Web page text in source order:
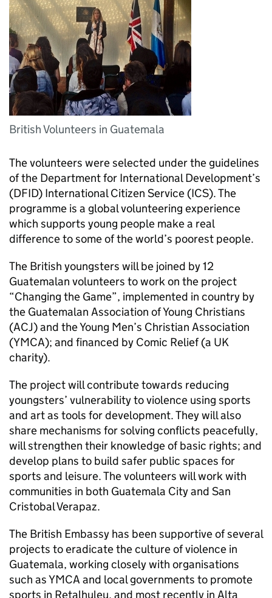
British Volunteers in Guatemala
The volunteers were selected under the guidelines
of the Department for International Development’s
(DFID) International Citizen Service (ICS). The
programme is a global volunteering experience
which supports young people make a real
difference to some of the world’s poorest people.
The British youngsters will be joined by 12
Guatemalan volunteers to work on the project
“Changing the Game”, implemented in country by
the Guatemalan Association of Young Christians
(ACJ) and the Young Men’s Christian Association
(YMCA); and financed by Comic Relief (a UK
charity).
The project will contribute towards reducing
youngsters’ vulnerability to violence using sports
and art as tools for development. They will also
share mechanisms for solving conflicts peacefully,
will strengthen their knowledge of basic rights; and
develop plans to build safer public spaces for
sports and leisure. The volunteers will work with
communities in both Guatemala City and San
Cristobal Verapaz.
The British Embassy has been supportive of several
projects to eradicate the culture of violence in
Guatemala, working closely with organisations
such as YMCA and local governments to promote
sports in Retalhuleu, and most recently in Alta